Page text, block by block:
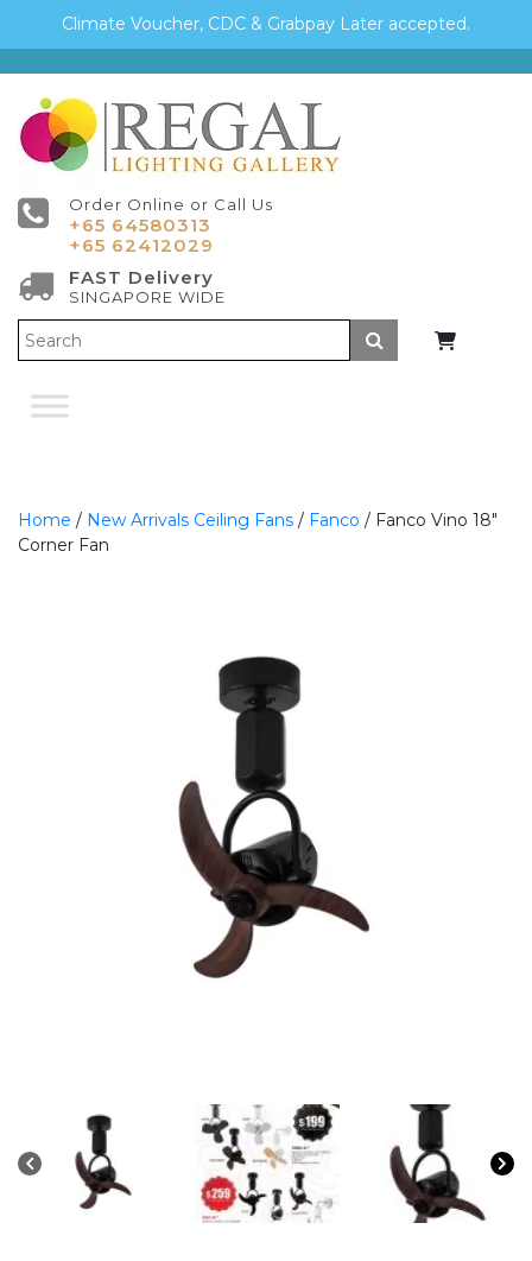
Climate Voucher, CDC & Grabpay Later accepted.
Order Online or Call Us
+65 64580313
+65 62412029
FAST Delivery
SINGAPORE WIDE
Submit
Home / New Arrivals Ceiling Fans / Fanco / Fanco Vino 18″
Corner Fan